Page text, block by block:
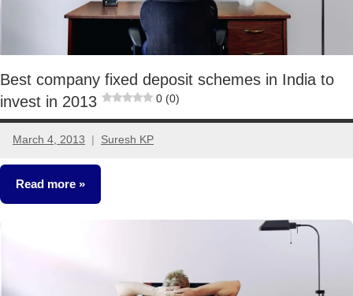
Best company fixed deposit schemes in India to
invest in 2013
0 (0)
March 4, 2013 Suresh KP
49
comments
Read more